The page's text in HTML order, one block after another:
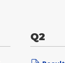
Q2